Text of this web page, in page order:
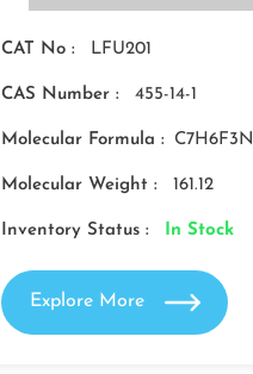
CAT No : LFU201
CAS Number : 455-14-1
Molecular Formula : C7H6F3N
Molecular Weight : 161.12
Inventory Status : In Stock
Explore More